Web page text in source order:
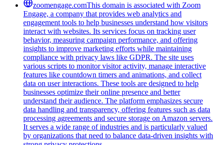
zoomengage.comThis domain is associated with Zoom
Engage, a company that provides web analytics and
engagement tools to help businesses understand how visitors
interact with websites. Its services focus on tracking user
behavior, measuring campaign performance, and offering
insights to improve marketing efforts while maintaining
compliance with privacy laws like GDPR. The site uses
various scripts to monitor visitor activity, manage interactive
features like countdown timers and animations, and collect
data on user interactions. These tools are designed to help
businesses optimize their online presence and better
understand their audience. The platform emphasizes secure
data handling and transparency, offering features such as data
processing agreements and secure storage on Amazon servers.
It serves a wide range of industries and is particularly valued
by organizations that need to balance data-driven insights with